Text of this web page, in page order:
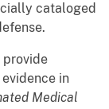
cataloged
provide
in
Medical